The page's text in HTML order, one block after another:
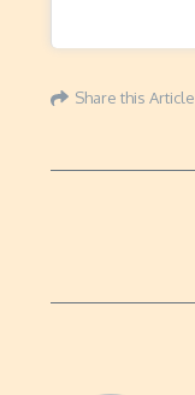
Share this Article